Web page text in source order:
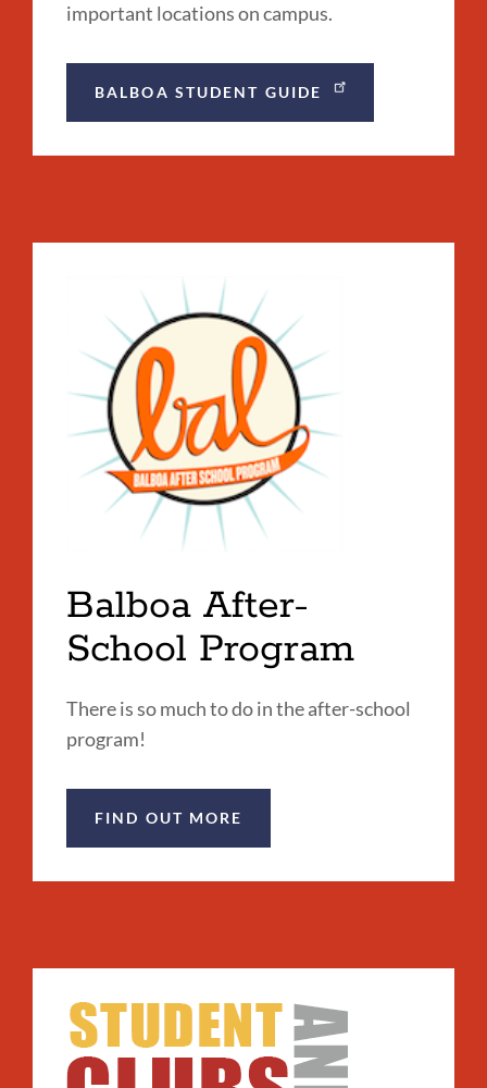
important locations on campus.
BALBOA STUDENT GUIDE
Balboa After-
School Program
There is so much to do in the after-school
program!
FIND OUT MORE